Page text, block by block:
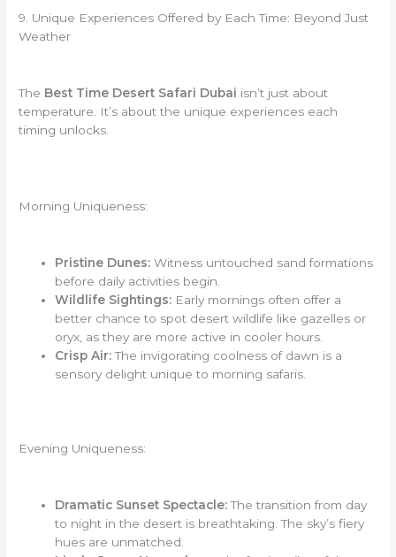
9. Unique Experiences Offered by Each Time: Beyond Just
Weather
The Best Time Desert Safari Dubai isn’t just about
temperature. It’s about the unique experiences each
timing unlocks.
Morning Uniqueness:
Pristine Dunes: Witness untouched sand formations
before daily activities begin.
Wildlife Sightings: Early mornings often offer a
better chance to spot desert wildlife like gazelles or
oryx, as they are more active in cooler hours.
Crisp Air:The invigorating coolness of dawn is a
sensory delight unique to morning safaris.
Evening Uniqueness:
Dramatic Sunset Spectacle:The transition from day
to night in the desert is breathtaking. The sky’s fiery
hues are unmatched.